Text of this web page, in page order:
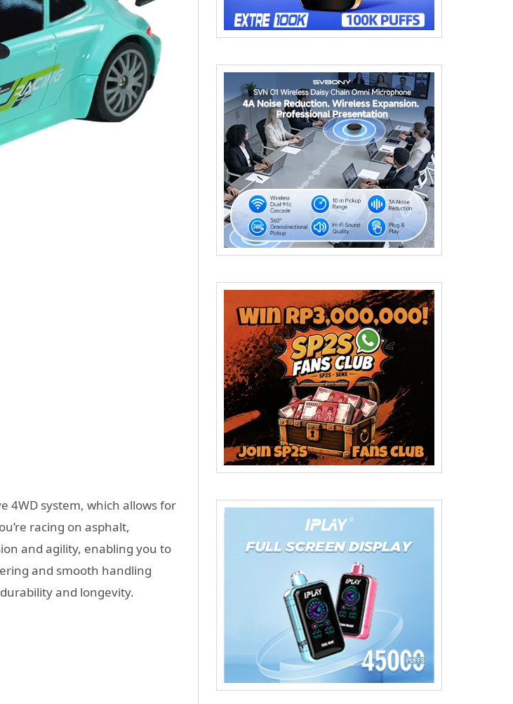
4WD system, which allows for
racing on asphalt,
and agility, enabling you to
and smooth handling
and longevity.